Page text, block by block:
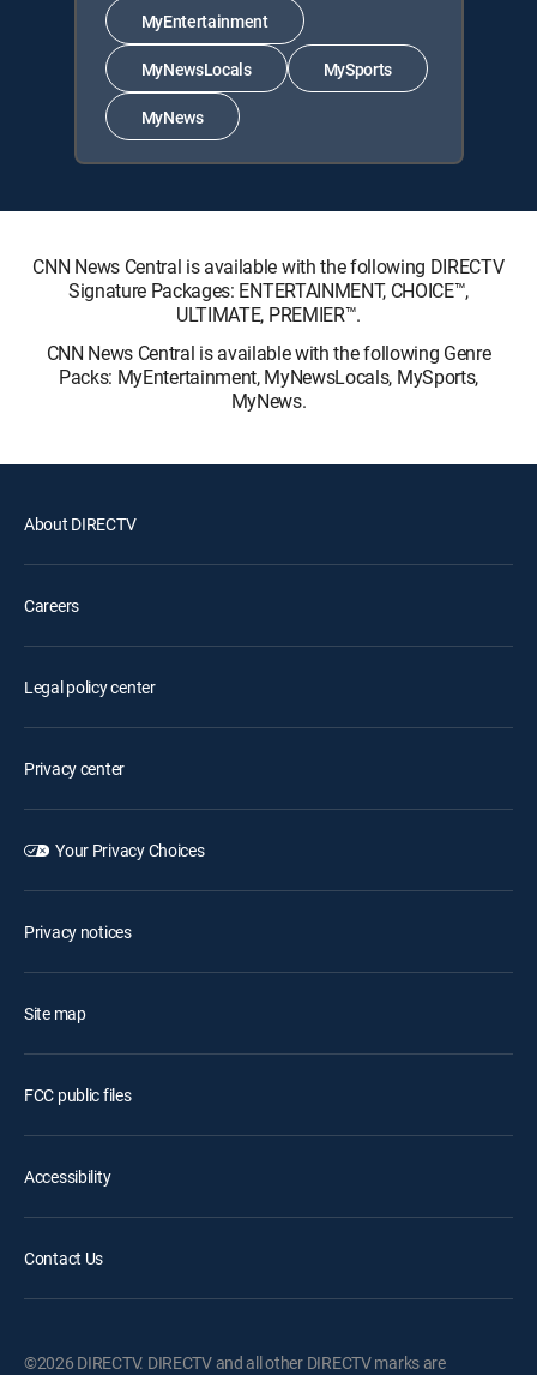
MyEntertainment
MyNewsLocals MySports
MyNews
CNN News Central is available with the following DIRECTV
Signature Packages: ENTERTAINMENT, CHOICE™,
ULTIMATE, PREMIER™.
CNN News Central is available with the following Genre
Packs: MyEntertainment, MyNewsLocals, MySports,
MyNews.
About DIRECTV
Careers
Legal policy center
Privacy center
Your Privacy Choices
Privacy notices
Site map
FCC public files
Accessibility
Contact Us
©2026 DIRECTV. DIRECTV and all other DIRECTV marks are